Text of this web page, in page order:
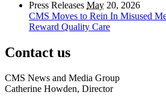
Press Releases May 20, 2026
CMS Moves to Rein In Misused
Reward Quality Care
Contact us
CMS News and Media Group
Catherine Howden, Director